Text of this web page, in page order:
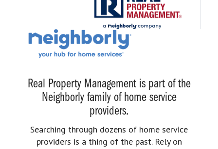
Real Property Management is part of the
Neighborly family of home service
providers.
Searching through dozens of home service
providers is a thing of the past. Rely on